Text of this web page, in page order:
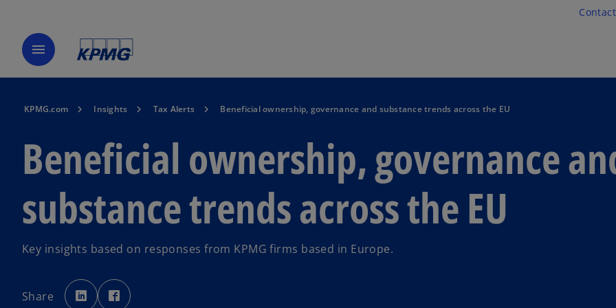
menu
KPMG.com Insights Tax Alerts Beneficial ownership, governance and substance trends across the EU
Beneficial ownership, governance
substance trends across the EU
Key insights based on responses from KPMG firms based in Europe.
Share
o
p
e
p
e